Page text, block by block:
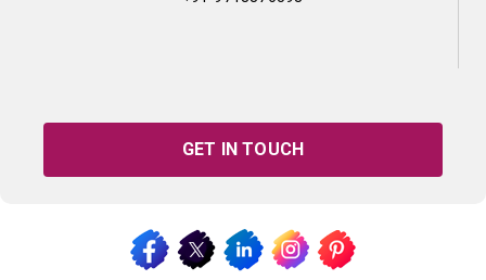
GET IN TOUCH